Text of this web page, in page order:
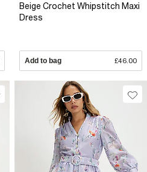
Beige Crochet Whipstitch Maxi
Dress
Add to bag £46.00